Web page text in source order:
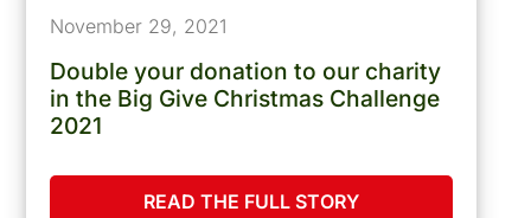
November 29, 2021
Double your donation to our charity
in the Big Give Christmas Challenge
2021
READ THE FULL STORY